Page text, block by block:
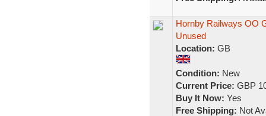
Hornby Railways OO
Unused
Location: GB
Condition: New
Current Price: GBP
Buy It Now: Yes
Free Shipping: Not